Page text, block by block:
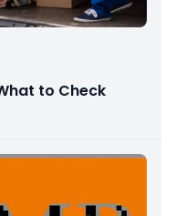
to Check